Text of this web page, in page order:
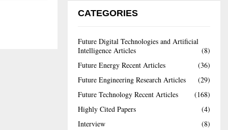
CATEGORIES
Future Digital Technologies and Artificial
Intelligence Articles
(8)
Future Energy Recent Articles
(36)
Future Engineering Research Articles
(29)
Future Technology Recent Articles
(168)
Highly Cited Papers
(4)
Interview
(8)